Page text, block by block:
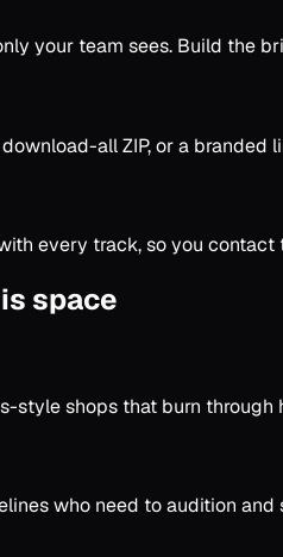
your team sees. Build the
all ZIP, or a
every track, so you
space
style shops that burn
who need to audition